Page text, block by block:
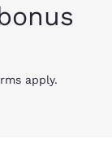
apply.